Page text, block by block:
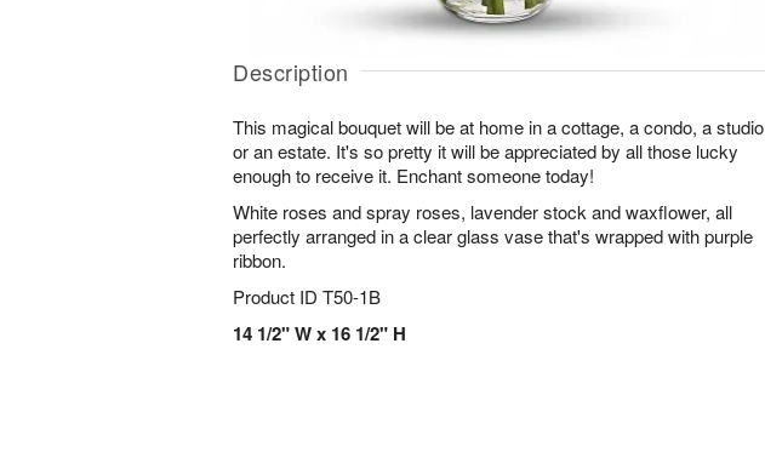
Description
This magical bouquet will be at home in a cottage, a condo, a studio
or an estate. It's so pretty it will be appreciated by all those lucky
enough to receive it. Enchant someone today!
White roses and spray roses, lavender stock and waxflower, all
perfectly arranged in a clear glass vase that's wrapped with purple
ribbon.
Product ID T50-1B
14 1/2" W x 16 1/2" H